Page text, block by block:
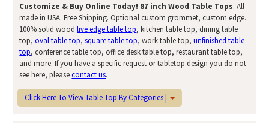
Customize & Buy Online Today! 87 inch Wood Table Tops. All
made in USA. Free Shipping. Optional custom grommet, custom edge.
100% solid woodlive edge table top, kitchen table top, dining table
top,oval table top,square table top, work table top,unfinished table
top, conference table top, office desk table top, restaurant table top,
and more. If you have a specific request or tabletop design you do not
see here, pleasecontact us.
Click Here To View Table Top By Categories |